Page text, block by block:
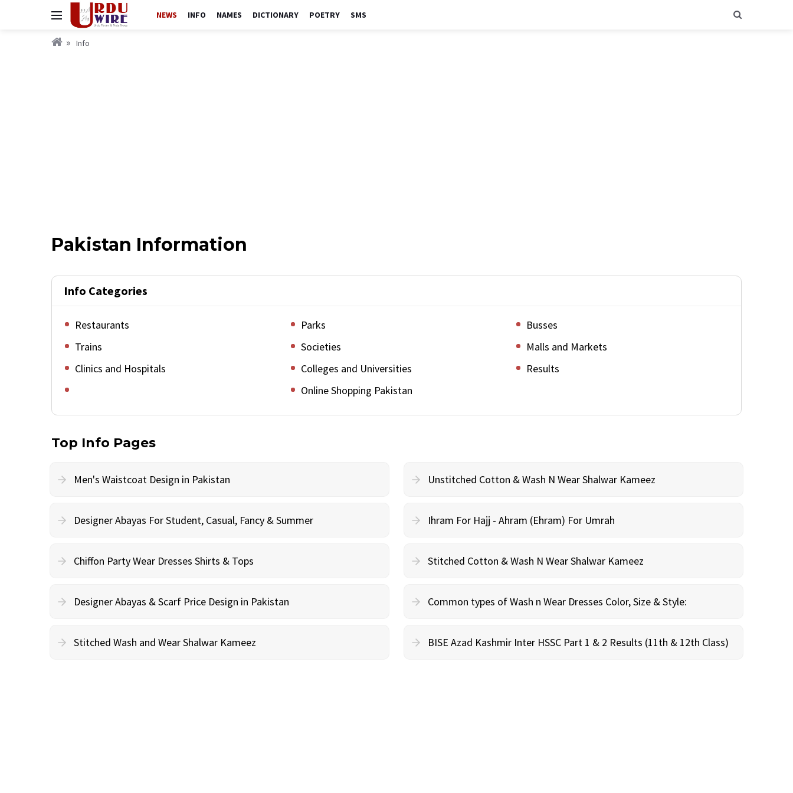
NEWS INFO NAMES DICTIONARY POETRY SMS
Info
Pakistan Information
Info Categories
Restaurants Parks
Busses
Trains
Societies
Malls and Markets
Clinics and Hospitals
Colleges and Universities
Results
Online Shopping Pakistan
Top Info Pages
Men's Waistcoat Design in Pakistan Unstitched Cotton & Wash N Wear Shalwar Kameez
Designer Abayas For Student, Casual, Fancy & Summer Ihram For Hajj - Ahram (Ehram) For Umrah
Chiffon Party Wear Dresses Shirts & Tops Stitched Cotton & Wash N Wear Shalwar Kameez
Designer Abayas & Scarf Price Design in Pakistan Common types of Wash n Wear Dresses Color, Size & Style:
Stitched Wash and Wear Shalwar Kameez BISE Azad Kashmir Inter HSSC Part 1 & 2 Results (11th & 12th Class)